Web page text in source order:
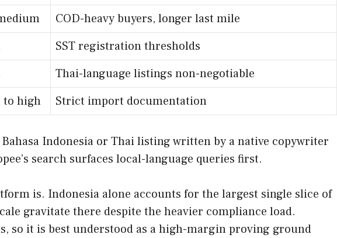
COD-heavy buyers, longer last mile
SST registration thresholds
Thai-language listings non-negotiable
to high Strict import documentation
Bahasa Indonesia or Thai listing written by a native copywriter
search surfaces local-language queries first.
is. Indonesia alone accounts for the largest single slice of
gravitate there despite the heavier compliance load.
so it is best understood as a high-margin proving ground